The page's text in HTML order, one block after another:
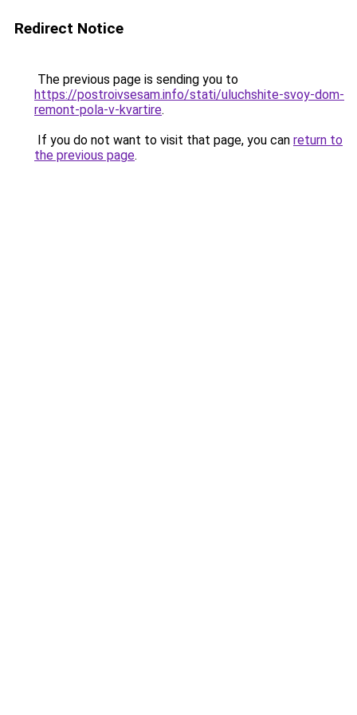
Redirect Notice
The previous page is sending you to
https://postroivsesam.info/stati/uluchshite-svoy-dom-
remont-pola-v-kvartire.
If you do not want to visit that page, you can return to
the previous page.